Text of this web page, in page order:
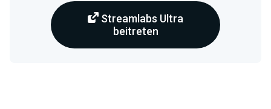
Streamlabs Ultra
beitreten